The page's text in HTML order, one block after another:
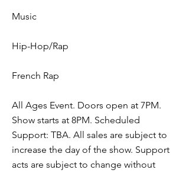
Music
Hip-Hop/Rap
French Rap
All Ages Event. Doors open at 7PM.
Show starts at 8PM. Scheduled
Support: TBA. All sales are subject to
increase the day of the show. Support
acts are subject to change without